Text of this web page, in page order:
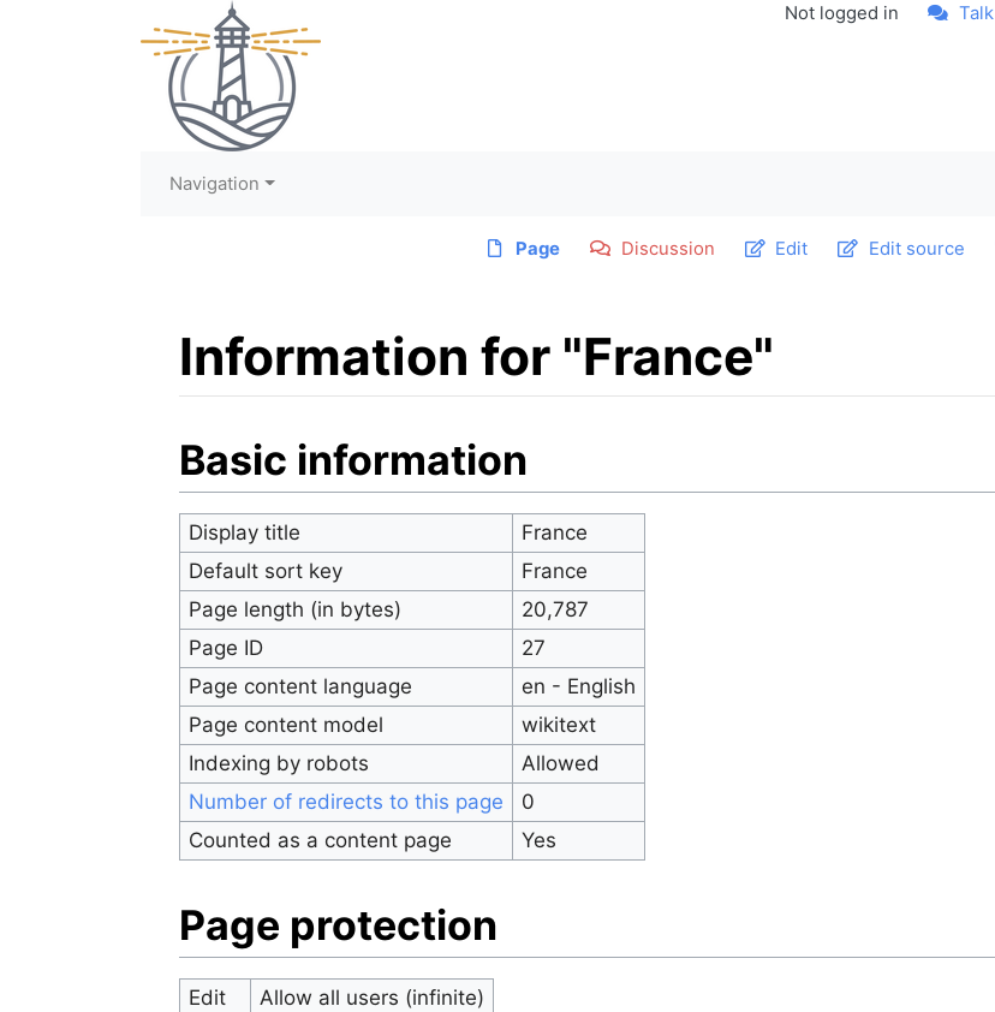
Not logged in Talk
Navigation
Page Discussion Edit Edit source
Information for "France"
Basic information
Display title
France
Default sort key
France
Page length (in bytes)
20,787
Page ID
27
Page content language
en - English
Page content model
wikitext
Indexing by robots
Allowed
Number of redirects to this page
0
Counted as a content page
Yes
Page protection
Edit
Allow all users (infinite)